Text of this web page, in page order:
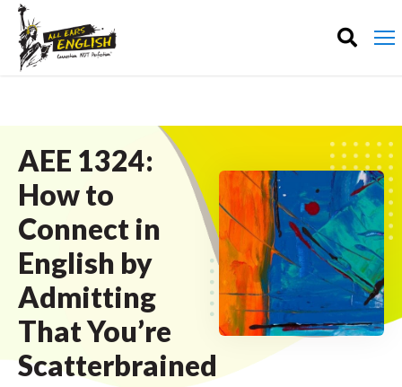
AEE 1324:
How to
Connect in
English by
Admitting
That You’re
Scatterbrained